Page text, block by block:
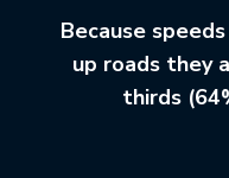
Because
up roads they
thirds